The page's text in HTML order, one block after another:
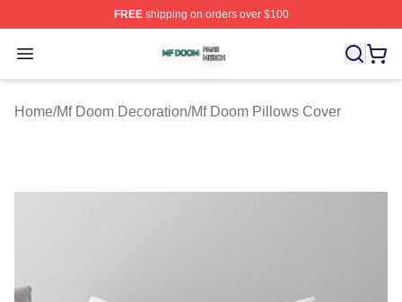
FREEshipping on orders over $100
Open menu
Mf Doom Shop ⚡️ Officially Licensed Mf Doom Merch
Home/Mf Doom Decoration/Mf Doom Pillows Cover